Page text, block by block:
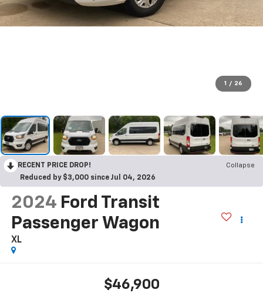
1 / 26
RECENT PRICE DROP!
Collapse
Reduced by $3,000 since Jul 04, 2026
2024 Ford Transit
Passenger Wagon
XL
$46,900